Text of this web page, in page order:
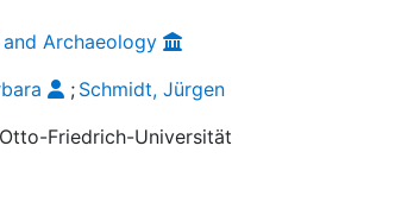
Archaeology
; Schmidt, Jürgen
Friedrich-Universität